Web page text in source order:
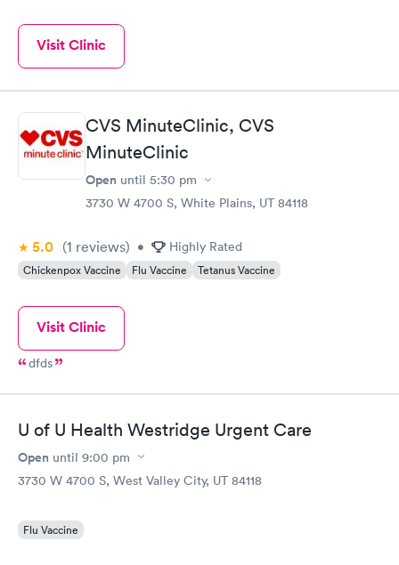
Visit Clinic
CVS MinuteClinic, CVS
MinuteClinic
Open until 5:30 pm
3730 W 4700 S, White Plains, UT 84118
5.0 (1 reviews) • Highly Rated
Chickenpox Vaccine Flu Vaccine Tetanus Vaccine
Visit Clinic
dfds
U of U Health Westridge Urgent Care
Open until 9:00 pm
3730 W 4700 S, West Valley City, UT 84118
Flu Vaccine